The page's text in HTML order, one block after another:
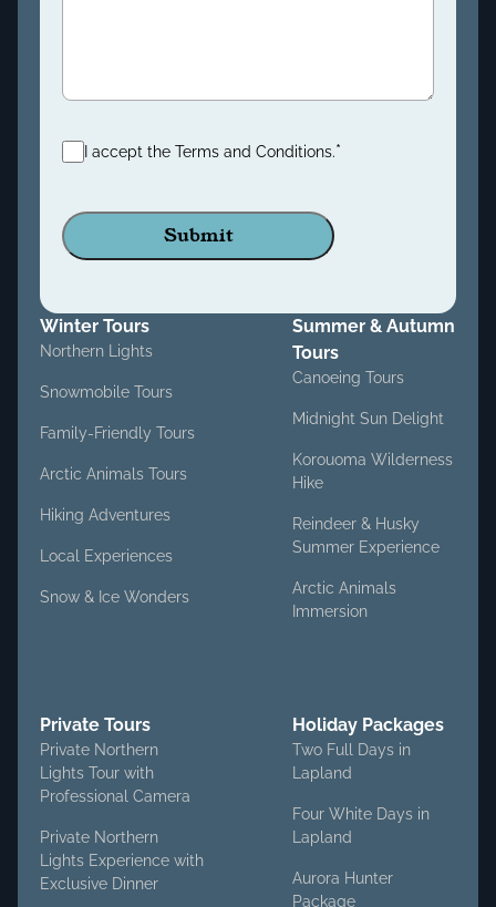
Consent
I accept the Terms and Conditions.*
Winter Tours
Northern Lights
Snowmobile Tours
Family-Friendly Tours
Arctic Animals Tours
Hiking Adventures
Local Experiences
Snow & Ice Wonders
Summer & Autumn
Tours
Canoeing Tours
Midnight Sun Delight
Korouoma Wilderness
Hike
Reindeer & Husky
Summer Experience
Arctic Animals
Immersion
Private Tours
Private Northern
Lights Tour with
Professional Camera
Private Northern
Lights Experience with
Exclusive Dinner
Holiday Packages
Two Full Days in
Lapland
Four White Days in
Lapland
Aurora Hunter
Package